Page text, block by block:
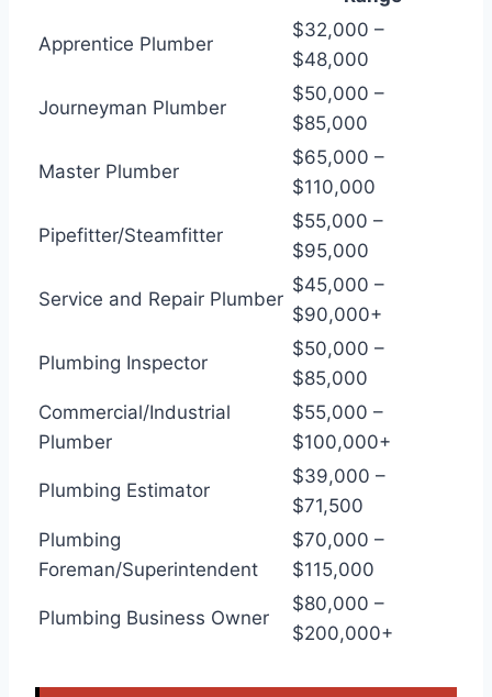
Apprentice Plumber
$32,000 –
$48,000
Journeyman Plumber
$50,000 –
$85,000
Master Plumber
$65,000 –
$110,000
Pipefitter/Steamfitter
$55,000 –
$95,000
Service and Repair Plumber
$45,000 –
$90,000+
Plumbing Inspector
$50,000 –
$85,000
Commercial/Industrial
Plumber
$55,000 –
$100,000+
Plumbing Estimator
$39,000 –
$71,500
Plumbing
Foreman/Superintendent
$70,000 –
$115,000
Plumbing Business Owner
$80,000 –
$200,000+